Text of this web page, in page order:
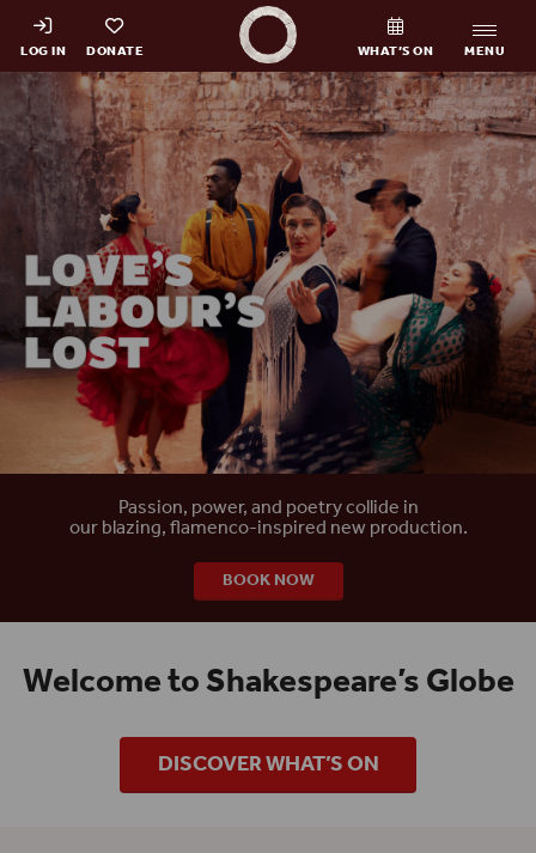
Shakespeare's Globe - Home
LOG IN DONATE WHAT’S ON MENU
HomePassion, power, and poetry collide in
our blazing, flamenco-inspired new production.
BOOK NOW
Welcome to Shakespeare’s Globe
DISCOVER WHAT’S ON